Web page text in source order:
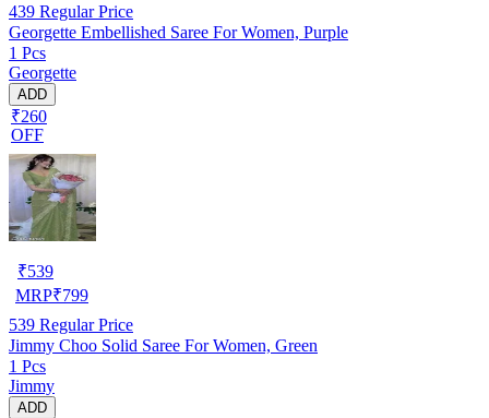
439 Regular Price
Georgette Embellished Saree For Women, Purple
1 Pcs
Georgette
ADD
₹260
OFF
₹539
MRP₹799
539 Regular Price
Jimmy Choo Solid Saree For Women, Green
1 Pcs
Jimmy
ADD